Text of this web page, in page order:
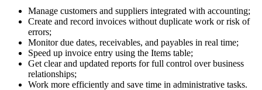
Manage customers and suppliers integrated with accounting;
Create and record invoices without duplicate work or risk of
errors;
Monitor due dates, receivables, and payables in real time;
Speed up invoice entry using the Items table;
Get clear and updated reports for full control over business
relationships;
Work more efficiently and save time in administrative tasks.